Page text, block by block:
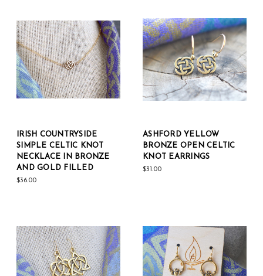
IRISH COUNTRYSIDE
SIMPLE CELTIC KNOT
NECKLACE IN BRONZE
AND GOLD FILLED
$36.00
ASHFORD YELLOW
BRONZE OPEN CELTIC
KNOT EARRINGS
$31.00